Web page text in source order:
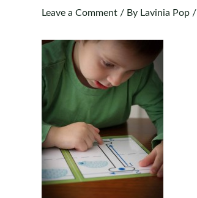
Leave a Comment / By Lavinia Pop /